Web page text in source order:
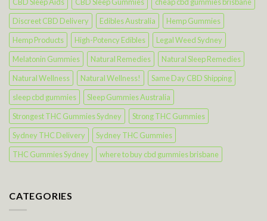
Discreet CBD Delivery
Edibles Australia
Hemp Gummies
Hemp Products
High-Potency Edibles
Legal Weed Sydney
Melatonin Gummies
Natural Remedies
Natural Sleep Remedies
Natural Wellness
Natural Wellness!
Same Day CBD Shipping
sleep cbd gummies
Sleep Gummies Australia
Strongest THC Gummies Sydney
Strong THC Gummies
Sydney THC Delivery
Sydney THC Gummies
THC Gummies Sydney
where to buy cbd gummies brisbane
CATEGORIES